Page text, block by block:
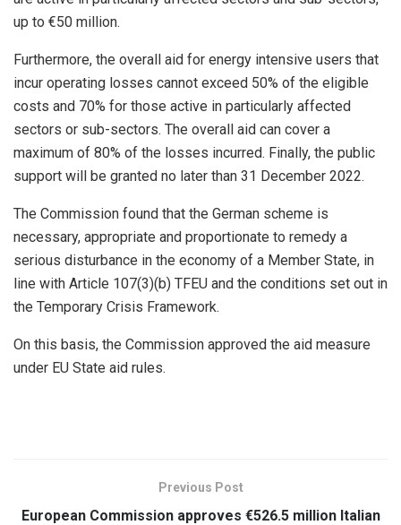
up to €50 million.
Furthermore, the overall aid for energy intensive users that
incur operating losses cannot exceed 50% of the eligible
costs and 70% for those active in particularly affected
sectors or sub-sectors. The overall aid can cover a
maximum of 80% of the losses incurred. Finally, the public
support will be granted no later than 31 December 2022.
The Commission found that the German scheme is
necessary, appropriate and proportionate to remedy a
serious disturbance in the economy of a Member State, in
line with Article 107(3)(b) TFEU and the conditions set out in
the Temporary Crisis Framework.
On this basis, the Commission approved the aid measure
under EU State aid rules.
Previous Post
European Commission approves €526.5 million Italian